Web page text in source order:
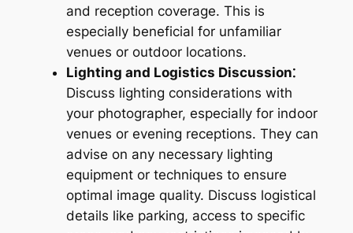
and reception coverage. This is
especially beneficial for unfamiliar
venues or outdoor locations.
Lighting and Logistics Discussion⁚
Discuss lighting considerations with
your photographer, especially for indoor
venues or evening receptions. They can
advise on any necessary lighting
equipment or techniques to ensure
optimal image quality. Discuss logistical
details like parking, access to specific